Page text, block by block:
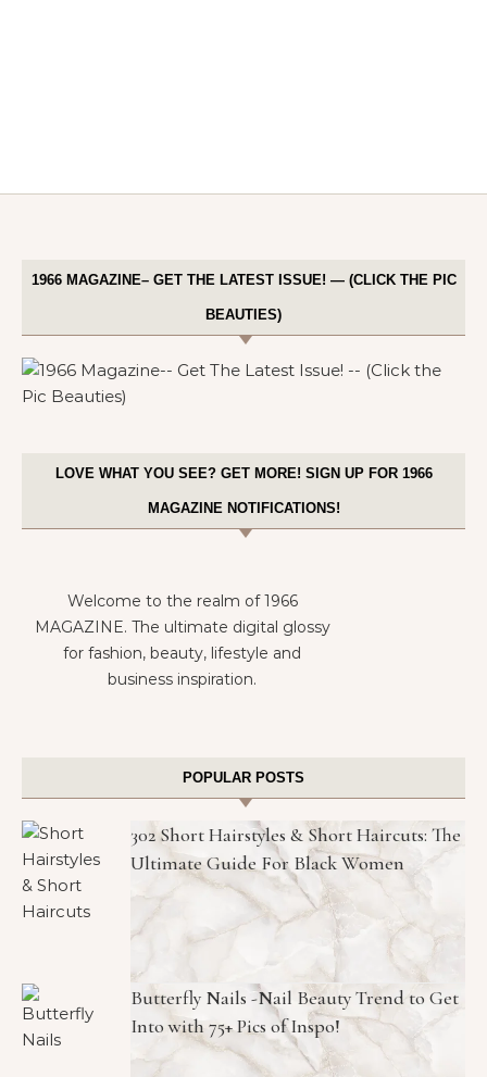
1966 MAGAZINE– GET THE LATEST ISSUE! — (CLICK THE PIC
BEAUTIES)
LOVE WHAT YOU SEE? GET MORE! SIGN UP FOR 1966
MAGAZINE NOTIFICATIONS!
Welcome to the realm of 1966
MAGAZINE. The ultimate digital glossy
for fashion, beauty, lifestyle and
business inspiration.
POPULAR POSTS
302 Short Hairstyles & Short Haircuts: The
Ultimate Guide For Black Women
Butterfly Nails -Nail Beauty Trend to Get
Into with 75+ Pics of Inspo!